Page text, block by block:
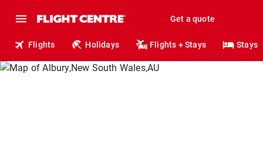
Get a quote
Flights Holidays Flights + Stays Stays